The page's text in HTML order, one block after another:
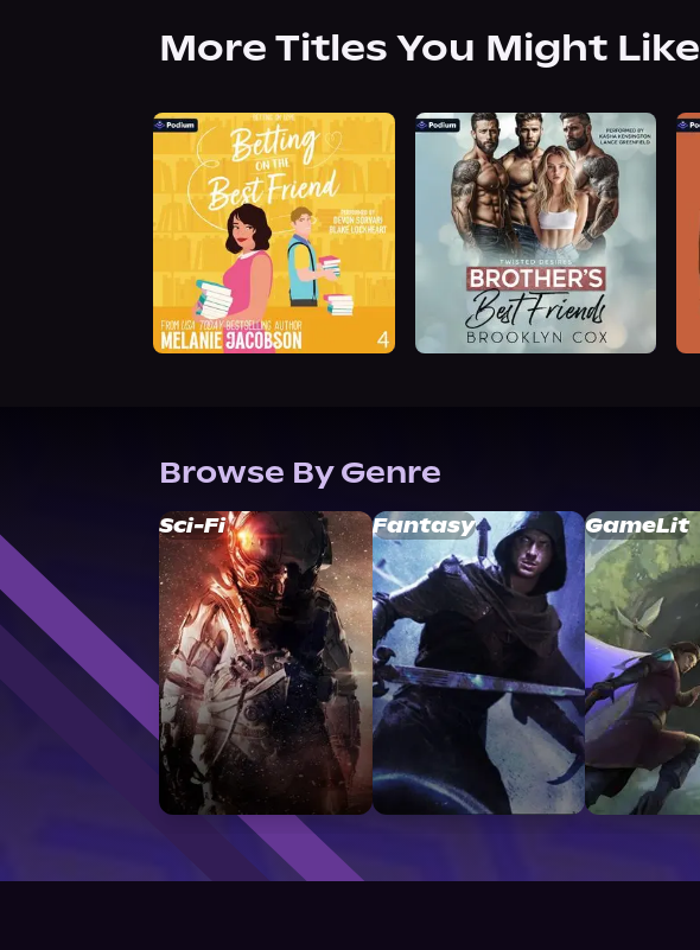
More Titles You Might Like
Browse By Genre
Sci-Fi Fantasy GameLit